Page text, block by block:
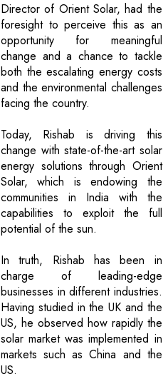
Director of Orient Solar, had the
foresight to perceive this as an
opportunity for meaningful
change and a chance to tackle
both the escalating energy costs
and the environmental challenges
facing the country.
Today, Rishab is driving this
change with state-of-the-art solar
energy solutions through Orient
Solar, which is endowing the
communities in India with the
capabilities to exploit the full
potential of the sun.
In truth, Rishab has been in
charge of leading-edge
businesses in different industries.
Having studied in the UK and the
US, he observed how rapidly the
solar market was implemented in
markets such as China and the
US.